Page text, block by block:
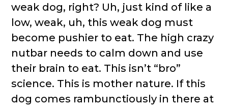
weak dog, right? Uh, just kind of like a
low, weak, uh, this weak dog must
become pushier to eat. The high crazy
nutbar needs to calm down and use
their brain to eat. This isn’t “bro”
science. This is mother nature. If this
dog comes rambunctiously in there at